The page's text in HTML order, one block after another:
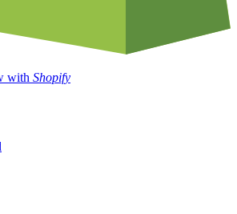
with Shopify